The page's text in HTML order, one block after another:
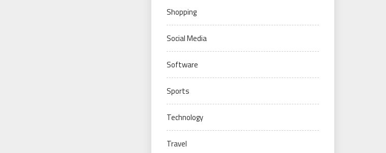
Shopping
Social Media
Software
Sports
Technology
Travel